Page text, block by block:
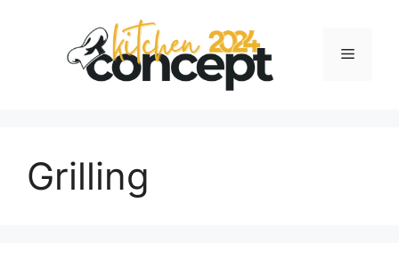
Menu
Grilling